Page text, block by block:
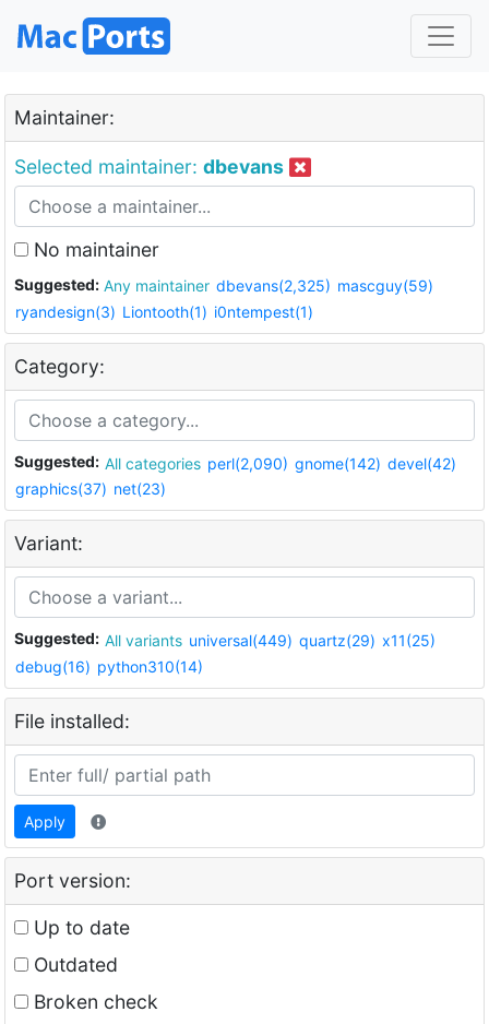
Maintainer:
Selected maintainer: dbevans
No maintainer
Suggested: Any maintainer dbevans(2,325) mascguy(59)
ryandesign(3) Liontooth(1) i0ntempest(1)
Category:
Suggested: All categories perl(2,090) gnome(142) devel(42)
graphics(37) net(23)
Variant:
Suggested: All variants universal(449) quartz(29) x11(25)
debug(16) python310(14)
File installed:
Apply
Port version:
Up to date
Outdated
Broken check